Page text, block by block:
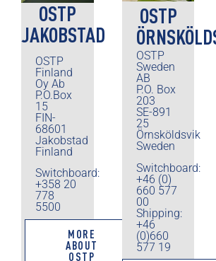
OSTP
JAKOBSTAD
OSTP
Finland
Oy Ab
P.O.Box
15
FIN-
68601
Jakobstad
Finland
Switchboard:
+358 20
778
5500
MORE
ABOUT
OSTP
OSTP
OSTP
Sweden
AB
P.O. Box
203
SE-891
25
Örnsköldsvik
Sweden
Switchboard:
+46 (0)
660 577
00
Shipping:
+46
(0)660
577 19